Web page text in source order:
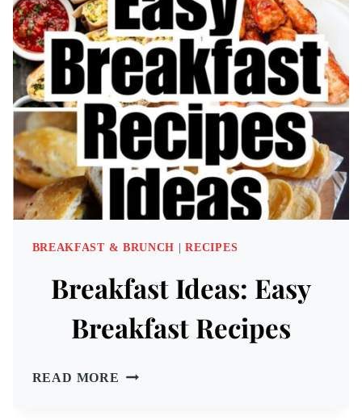
SWEETS,
SUMMER
DESSERTS
BREAKFAST & BRUNCH |RECIPES
Breakfast Ideas: Easy
Breakfast Recipes
READ MORE BREAKFAST